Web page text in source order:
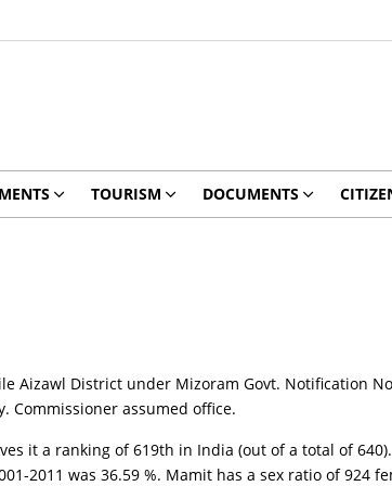
TOURISM DOCUMENTS
District under Mizoram Govt. Notification
Commissioner assumed office.
it a ranking of 619th in India (out of a total of
2011 was 36.59 %. Mamit has a sex ratio of 924